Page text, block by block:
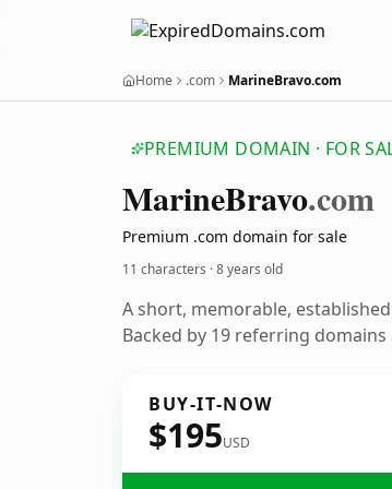
Home .com MarineBravo.com
PREMIUM DOMAIN · FOR
MarineBravo.com
Premium .com domain for sale
11 characters ·8 years old
A short, memorable,
Backed by 19 referring
BUY-IT-NOW
$195USD